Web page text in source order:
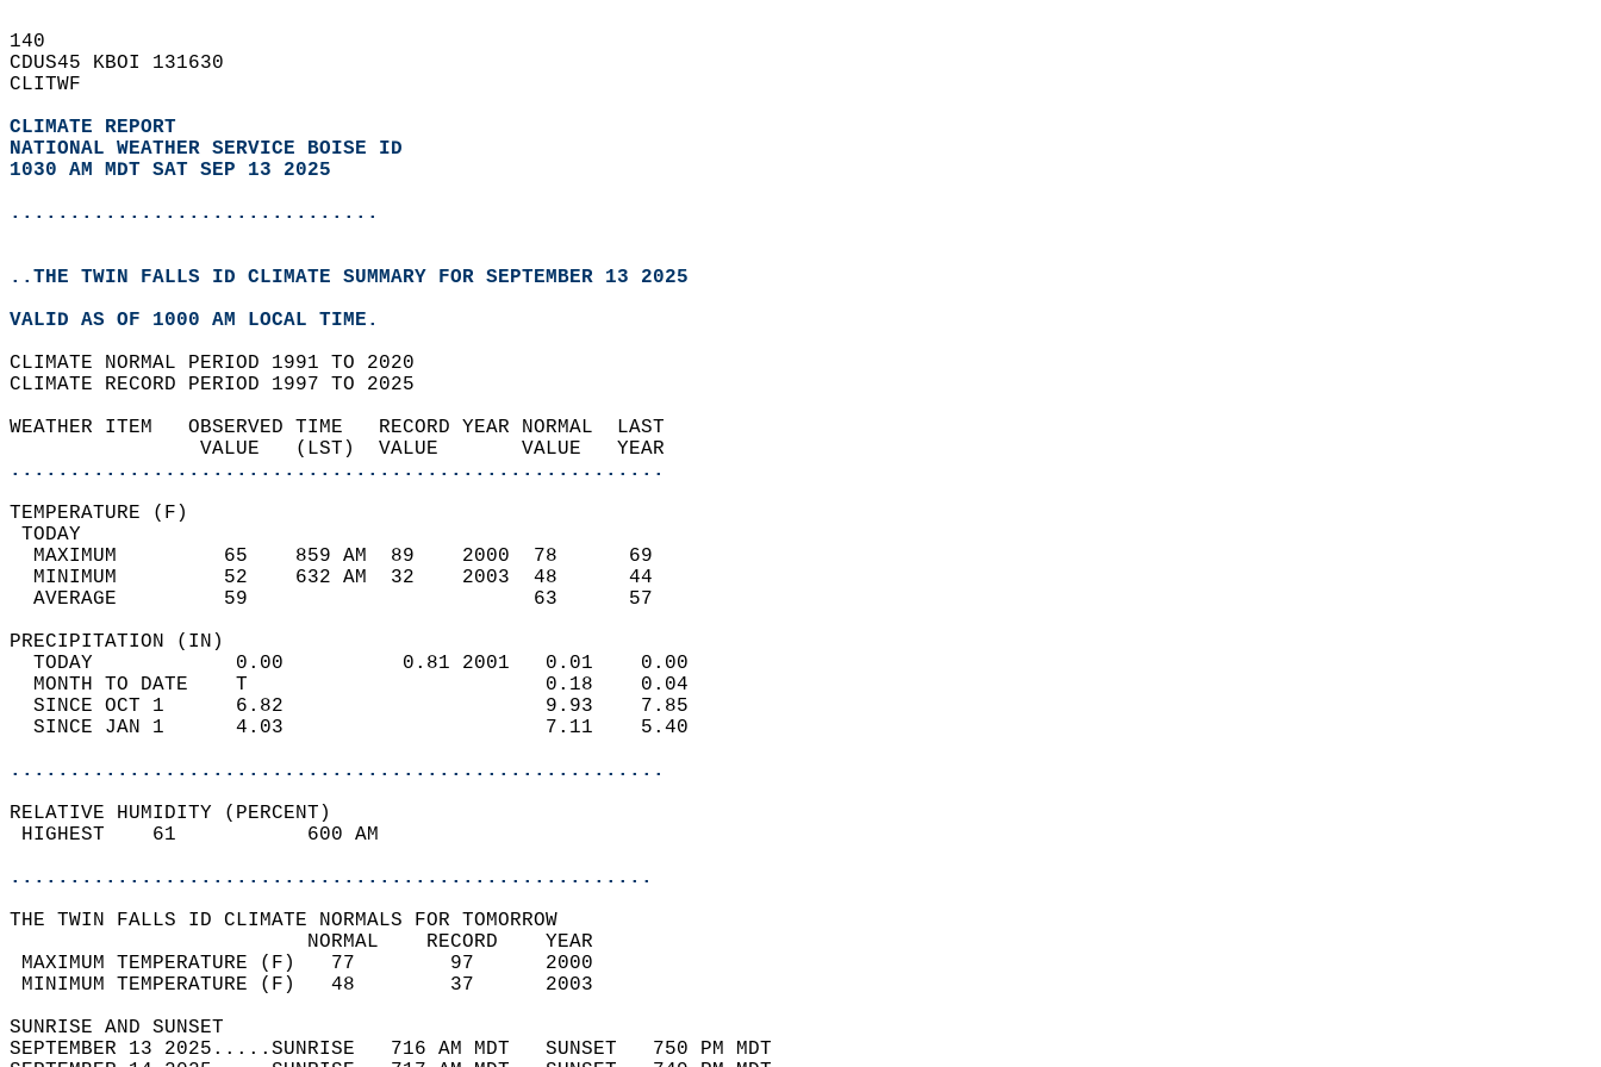
140
CDUS45 KBOI 131630
CLITWF
CLIMATE REPORT
NATIONAL WEATHER SERVICE BOISE ID
1030 AM MDT SAT SEP 13 2025
...............................
..THE TWIN FALLS ID CLIMATE SUMMARY FOR SEPTEMBER 13 2025
VALID AS OF 1000 AM LOCAL TIME.
CLIMATE NORMAL PERIOD 1991 TO 2020
CLIMATE RECORD PERIOD 1997 TO 2025
WEATHER ITEM   OBSERVED TIME   RECORD YEAR NORMAL  LAST
                VALUE   (LST)  VALUE       VALUE   YEAR
.......................................................
TEMPERATURE (F)
TODAY
  MAXIMUM         65    859 AM  89    2000  78      69
  MINIMUM         52    632 AM  32    2003  48      44
  AVERAGE         59                        63      57
PRECIPITATION (IN)
  TODAY            0.00          0.81 2001   0.01    0.00
  MONTH TO DATE    T                         0.18    0.04
  SINCE OCT 1      6.82                      9.93    7.85
  SINCE JAN 1      4.03                      7.11    5.40
.......................................................
RELATIVE HUMIDITY (PERCENT)
HIGHEST    61           600 AM
......................................................
THE TWIN FALLS ID CLIMATE NORMALS FOR TOMORROW
                         NORMAL    RECORD    YEAR
MAXIMUM TEMPERATURE (F)   77        97      2000
MINIMUM TEMPERATURE (F)   48        37      2003
SUNRISE AND SUNSET
SEPTEMBER 13 2025.....SUNRISE   716 AM MDT   SUNSET   750 PM MDT